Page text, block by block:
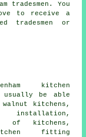
tradesmen. You
to receive a
tradesmen or
kitchen
be able
kitchens,
installation,
of kitchens,
fitting